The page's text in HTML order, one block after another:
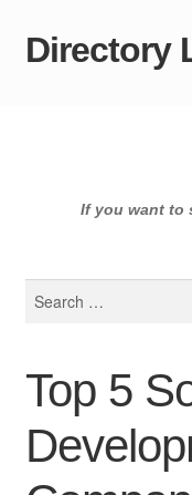
Skip
Skip
Directory
If you want to
Top 5